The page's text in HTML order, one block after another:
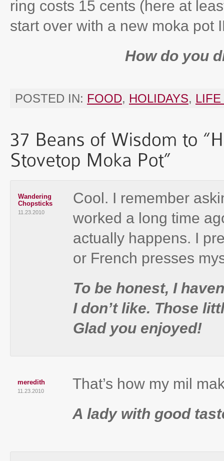
ring costs 15 cents (here at
start over with a new moka pot
How do you
POSTED IN: FOOD, HOLIDAYS,
Wandering
Chopsticks
11.23.2010
Cool. I remember
worked a long time
actually happens. I
or French presses
To be honest, I
I don’t like. Those
Glad you enjoyed!
meredith
11.23.2010
That’s how my mil
A lady with good